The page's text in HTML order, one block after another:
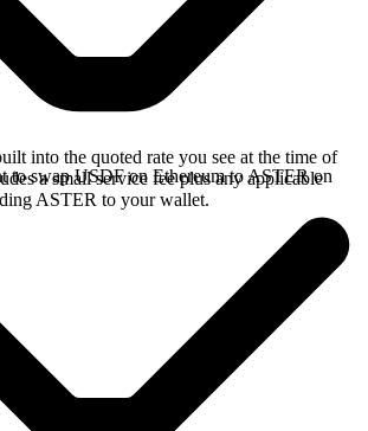
into the quoted rate you see at the time of
a small service fee plus any applicable
ASTER to your wallet.
to swap USDF on Ethereum to ASTER on